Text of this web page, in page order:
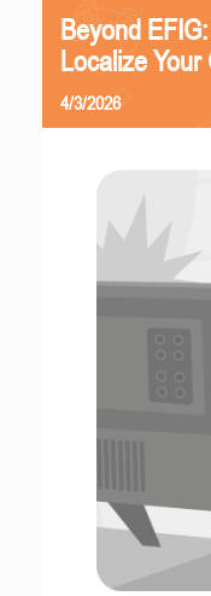
Beyond
Localize Your
4/3/2026